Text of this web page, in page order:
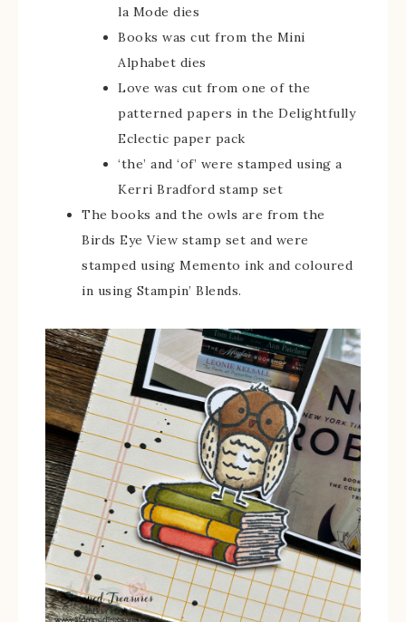
la Mode dies
Books was cut from the Mini
Alphabet dies
Love was cut from one of the
patterned papers in the Delightfully
Eclectic paper pack
‘the’ and ‘of’ were stamped using a
Kerri Bradford stamp set
The books and the owls are from the
Birds Eye View stamp set and were
stamped using Memento ink and coloured
in using Stampin’ Blends.